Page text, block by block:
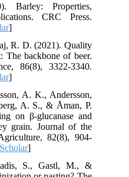
Barley: Properties,
CRC Press.
]
R. D. (2021). Quality
The backbone of beer.
86(8), 3322-3340.
]
A. K., Andersson,
A. S., & Åman, P.
on β‐glucanase and
grain. Journal of the
82(8), 904-
]
S., Gastl, M., &